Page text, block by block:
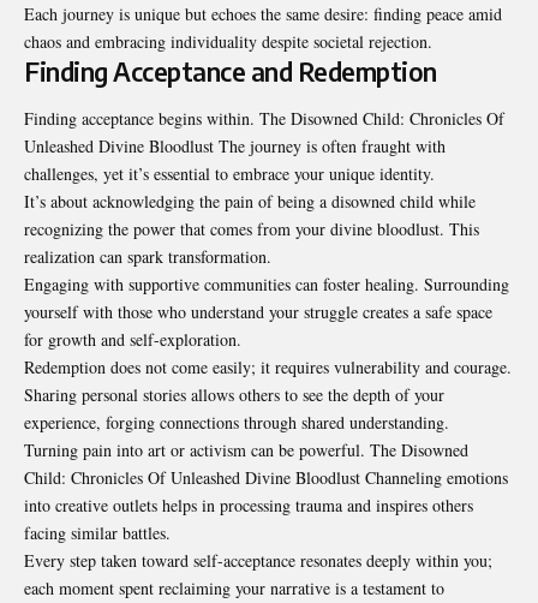
Each journey is unique but echoes the same desire: finding peace amid
chaos and embracing individuality despite societal rejection.
Finding Acceptance and Redemption
Finding acceptance begins within. The Disowned Child: Chronicles Of
Unleashed Divine Bloodlust The journey is often fraught with
challenges, yet it’s essential to embrace your unique identity.
It’s about acknowledging the pain of being a disowned child while
recognizing the power that comes from your divine bloodlust. This
realization can spark transformation.
Engaging with supportive communities can foster healing. Surrounding
yourself with those who understand your struggle creates a safe space
for growth and self-exploration.
Redemption does not come easily; it requires vulnerability and courage.
Sharing personal stories allows others to see the depth of your
experience, forging connections through shared understanding.
Turning pain into art or activism can be powerful. The Disowned
Child: Chronicles Of Unleashed Divine Bloodlust Channeling emotions
into creative outlets helps in processing trauma and inspires others
facing similar battles.
Every step taken toward self-acceptance resonates deeply within you;
each moment spent reclaiming your narrative is a testament to